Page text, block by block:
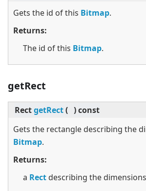
Gets the id of this Bitmap.
Returns:
The id of this Bitmap.
getRect
RectgetRect( )const
Gets the rectangle describing the
Bitmap.
Returns:
a Rect describing the